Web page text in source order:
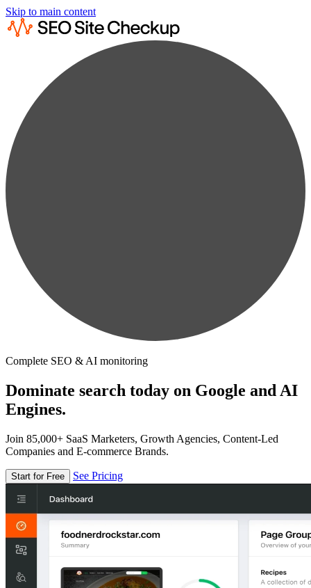
Skip to main content
Complete SEO & AI monitoring
Dominate search today on Google and AI
Engines.
Join 85,000+ SaaS Marketers, Growth Agencies, Content-Led
Companies and E-commerce Brands.
Start for Free See Pricing